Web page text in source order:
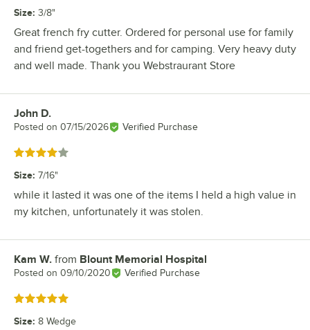
Size: 3/8"
Great french fry cutter. Ordered for personal use for family
and friend get-togethers and for camping. Very heavy duty
and well made. Thank you Webstraurant Store
Review by
John D.
Posted on 07/15/2026 Verified Purchase
Rated 4 out of 5 stars
Size: 7/16"
while it lasted it was one of the items I held a high value in
my kitchen, unfortunately it was stolen.
Review by
Kam W. from Blount Memorial Hospital
Posted on 09/10/2020 Verified Purchase
Rated 5 out of 5 stars
Size: 8 Wedge